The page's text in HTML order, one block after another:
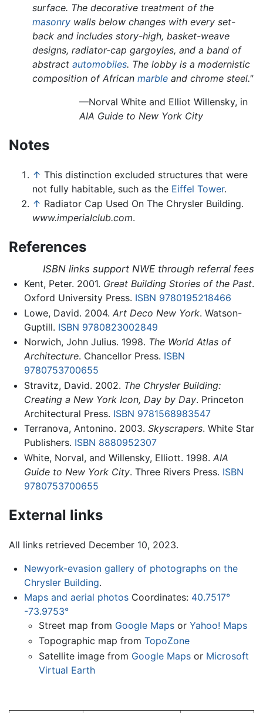
surface. The decorative treatment of the
masonry walls below changes with every set-
back and includes story-high, basket-weave
designs, radiator-cap gargoyles, and a band of
abstract automobiles. The lobby is a modernistic
composition of African marble and chrome steel."
—Norval White and Elliot Willensky, in
AIA Guide to New York City
Notes
↑ This distinction excluded structures that were
not fully habitable, such as the Eiffel Tower.
↑ Radiator Cap Used On The Chrysler Building.
www.imperialclub.com.
References
ISBN links support NWE through referral fees
Kent, Peter. 2001. Great Building Stories of the Past.
Oxford University Press. ISBN 9780195218466
Lowe, David. 2004. Art Deco New York. Watson-
Guptill. ISBN 9780823002849
Norwich, John Julius. 1998. The World Atlas of
Architecture. Chancellor Press. ISBN
9780753700655
Stravitz, David. 2002. The Chrysler Building:
Creating a New York Icon, Day by Day. Princeton
Architectural Press. ISBN 9781568983547
Terranova, Antonino. 2003. Skyscrapers. White Star
Publishers. ISBN 8880952307
White, Norval, and Willensky, Elliott. 1998. AIA
Guide to New York City. Three Rivers Press. ISBN
9780753700655
External links
All links retrieved December 10, 2023.
Newyork-evasion gallery of photographs on the
Chrysler Building.
Maps and aerial photos Coordinates: 40.7517°
-73.9753°
Street map from Google Maps orYahoo! Maps
Topographic map fromTopoZone
Satellite image from Google Maps or Microsoft
Virtual Earth